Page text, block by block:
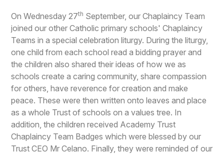
On Wednesday 27th September, our Chaplaincy Team
joined our other Catholic primary schools' Chaplaincy
Teams in a special celebration liturgy. During the liturgy,
one child from each school read a bidding prayer and
the children also shared their ideas of how we as
schools create a caring community, share compassion
for others, have reverence for creation and make
peace. These were then written onto leaves and place
as a whole Trust of schools on a values tree. In
addition, the children received Academy Trust
Chaplaincy Team Badges which were blessed by our
Trust CEO Mr Celano. Finally, they were reminded of our